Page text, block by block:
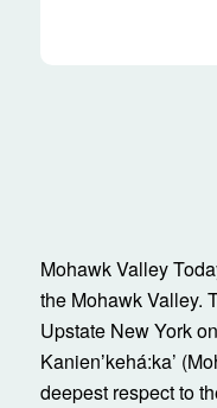
Mohawk Valley
the Mohawk Valley.
Upstate New York
Kanienʼkehá:ka’
deepest respect to